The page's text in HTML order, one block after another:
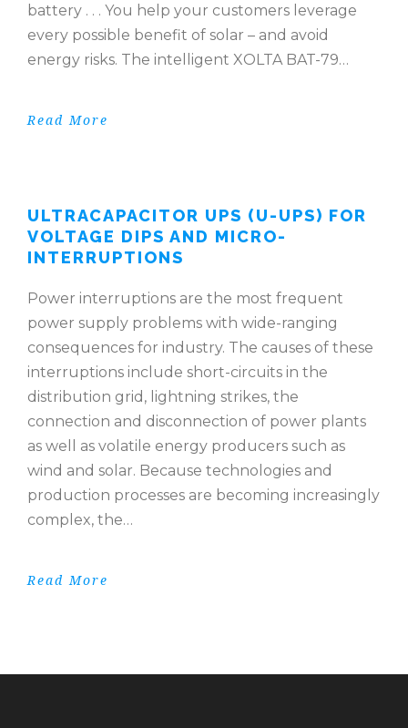
battery . . . You help your customers leverage
every possible benefit of solar – and avoid
energy risks. The intelligent XOLTA BAT-79…
Read More
ULTRACAPACITOR UPS (U-UPS) FOR
VOLTAGE DIPS AND MICRO-
INTERRUPTIONS
Power interruptions are the most frequent
power supply problems with wide-ranging
consequences for industry. The causes of these
interruptions include short-circuits in the
distribution grid, lightning strikes, the
connection and disconnection of power plants
as well as volatile energy producers such as
wind and solar. Because technologies and
production processes are becoming increasingly
complex, the…
Read More